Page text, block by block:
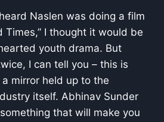
Naslen was doing a film
Times,” I thought it would be
youth drama. But
I can tell you – this is
a mirror held up to the
itself. Abhinav Sunder
that will make you